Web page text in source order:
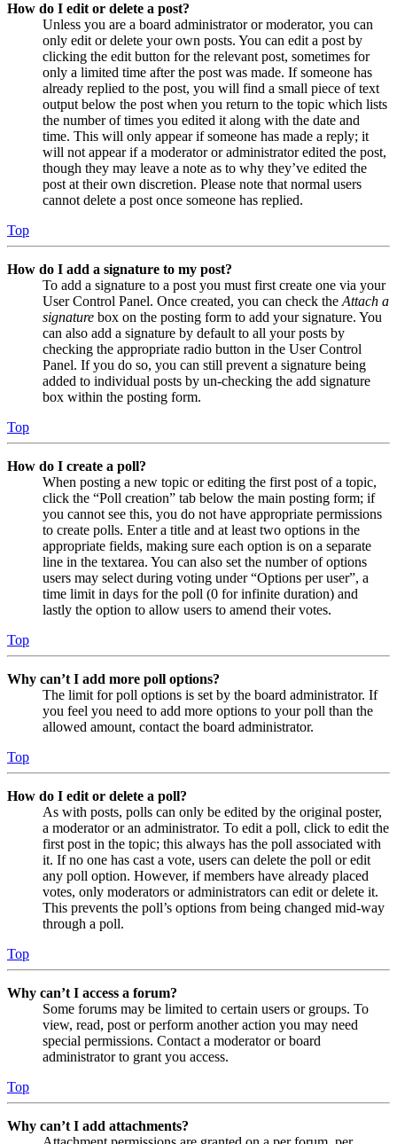
How do I edit or delete a post?
Unless you are a board administrator or moderator, you can
only edit or delete your own posts. You can edit a post by
clicking the edit button for the relevant post, sometimes for
only a limited time after the post was made. If someone has
already replied to the post, you will find a small piece of text
output below the post when you return to the topic which lists
the number of times you edited it along with the date and
time. This will only appear if someone has made a reply; it
will not appear if a moderator or administrator edited the post,
though they may leave a note as to why they’ve edited the
post at their own discretion. Please note that normal users
cannot delete a post once someone has replied.
Top
How do I add a signature to my post?
To add a signature to a post you must first create one via your
User Control Panel. Once created, you can check the Attach a
signature box on the posting form to add your signature. You
can also add a signature by default to all your posts by
checking the appropriate radio button in the User Control
Panel. If you do so, you can still prevent a signature being
added to individual posts by un-checking the add signature
box within the posting form.
Top
How do I create a poll?
When posting a new topic or editing the first post of a topic,
click the “Poll creation” tab below the main posting form; if
you cannot see this, you do not have appropriate permissions
to create polls. Enter a title and at least two options in the
appropriate fields, making sure each option is on a separate
line in the textarea. You can also set the number of options
users may select during voting under “Options per user”, a
time limit in days for the poll (0 for infinite duration) and
lastly the option to allow users to amend their votes.
Top
Why can’t I add more poll options?
The limit for poll options is set by the board administrator. If
you feel you need to add more options to your poll than the
allowed amount, contact the board administrator.
Top
How do I edit or delete a poll?
As with posts, polls can only be edited by the original poster,
a moderator or an administrator. To edit a poll, click to edit the
first post in the topic; this always has the poll associated with
it. If no one has cast a vote, users can delete the poll or edit
any poll option. However, if members have already placed
votes, only moderators or administrators can edit or delete it.
This prevents the poll’s options from being changed mid-way
through a poll.
Top
Why can’t I access a forum?
Some forums may be limited to certain users or groups. To
view, read, post or perform another action you may need
special permissions. Contact a moderator or board
administrator to grant you access.
Top
Why can’t I add attachments?